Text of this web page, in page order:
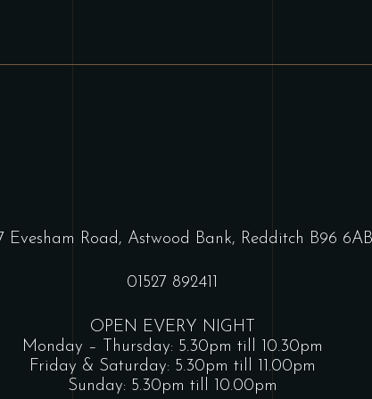
Evesham Road, Astwood Bank, Redditch B96 6AB
01527 892411
OPEN EVERY NIGHT
Monday – Thursday: 5.30pm till 10.30pm
Friday & Saturday: 5.30pm till 11.00pm
Sunday: 5.30pm till 10.00pm